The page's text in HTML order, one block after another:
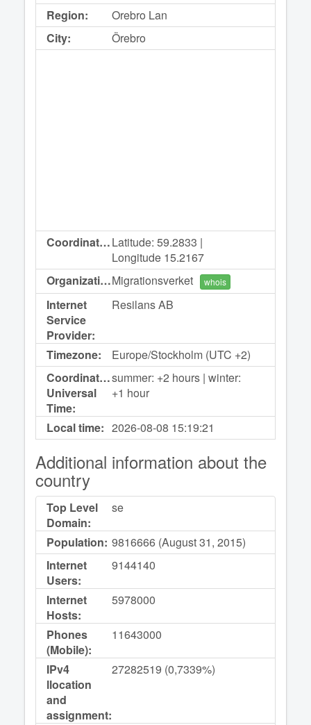
Region:
Orebro Lan
City:
Örebro
Coordinates:Latitude: 59.2833 |
Longitude 15.2167
Organization:Migrationsverket whois
Internet
Service
Provider:
Resilans AB
Timezone:
Europe/Stockholm (UTC +2)
Coordinated
Universal
Time:
summer: +2 hours | winter:
+1 hour
Local time: 2026-08-08 15:19:21
Additional information about the
country
Top Level
Domain:
se
Population: 9816666 (August 31, 2015)
Internet
Users:
9144140
Internet
Hosts:
5978000
Phones
(Mobile):
11643000
IPv4
llocation
and
assignment:
27282519 (0,7339%)